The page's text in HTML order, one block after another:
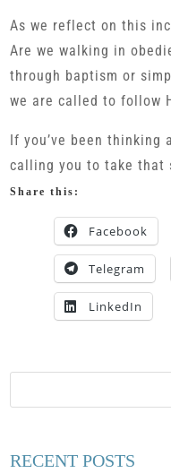
As we reflect on this
Are we walking in
through baptism or
we are called to follow
If you’ve been thinking
calling you to take that
Share this:
Facebook
Telegram
LinkedIn
RECENT POSTS